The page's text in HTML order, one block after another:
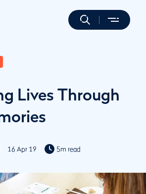
Lives Through
16 Apr 19 5m read